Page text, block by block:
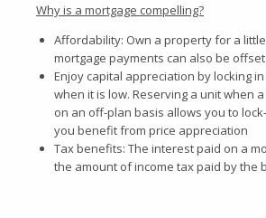
Why is a mortgage compelling?
Affordability: Own a property for a
mortgage payments can also be
Enjoy capital appreciation by locking
when it is low. Reserving a unit when
on an off-plan basis allows you to
you benefit from price appreciation
Tax benefits: The interest paid on a
the amount of income tax paid by the